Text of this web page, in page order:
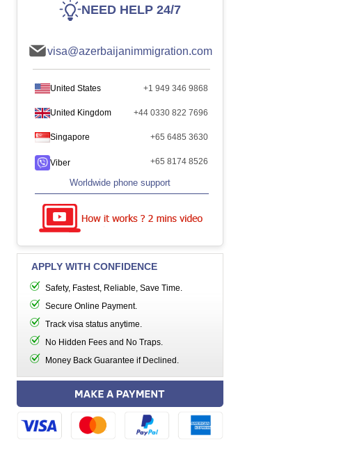
NEED HELP 24/7
visa@azerbaijanimmigration.com
United States +1 949 346 9868
United Kingdom +44 0330 822 7696
Singapore +65 6485 3630
Viber +65 8174 8526
Worldwide phone support
APPLY WITH CONFIDENCE
Safety, Fastest, Reliable, Save Time.
Secure Online Payment.
Track visa status anytime.
No Hidden Fees and No Traps.
Money Back Guarantee if Declined.